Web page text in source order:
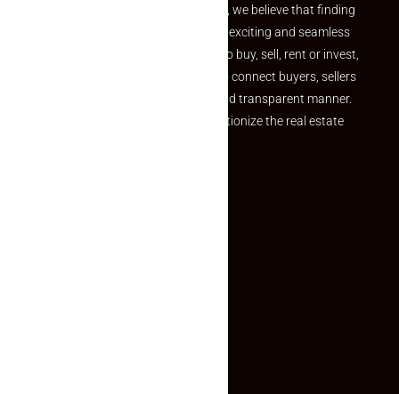
the perfect property At Makaan24, we believe that finding
your dream property should be an exciting and seamless
journey. Whether you are looking to buy, sell, rent or invest,
we provide a seamless platform to connect buyers, sellers
and agents in a simple, efficient and transparent manner.
Established with a vision to revolutionize the real estate